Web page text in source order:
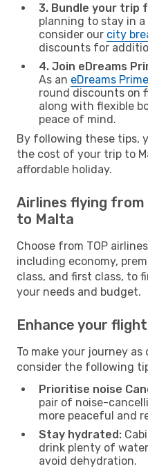
3. Bundle your trip
planning to stay in
consider our city
discounts for
4. Join eDreams
As an eDreams Prime
round discounts on
along with flexible
peace of mind.
By following these tips,
the cost of your trip to
affordable holiday.
Airlines flying from
to Malta
Choose from TOP
including economy,
class, and first class, to
your needs and budget.
Enhance your
To make your journey
consider the following
Prioritise noise
pair of noise-
more peaceful and
Stay hydrated:
drink plenty of
avoid dehydration.